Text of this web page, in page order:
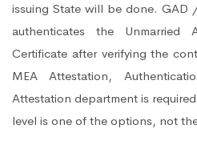
issuing State will be done. GAD
authenticates the Unmarried
Certificate after verifying the
MEA Attestation,
Attestation department is
level is one of the options, not